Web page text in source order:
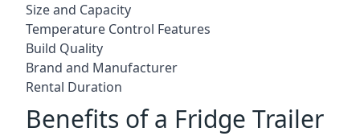
Size and Capacity
Temperature Control Features
Build Quality
Brand and Manufacturer
Rental Duration
Benefits of a Fridge Trailer